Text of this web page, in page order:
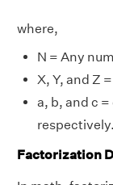
where,
N = Any
X, Y, and Z
a, b, and c
respectively.
Factorization